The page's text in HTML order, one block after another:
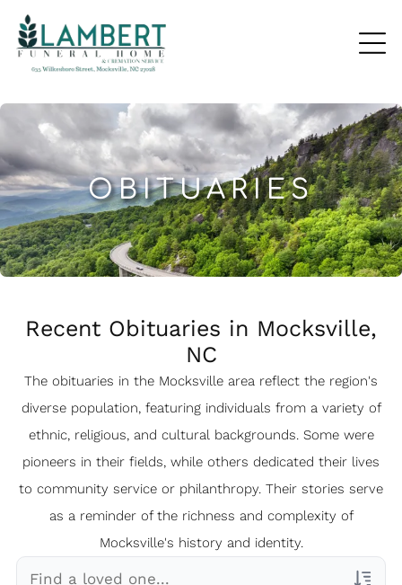
OBITUARIES
Recent Obituaries in Mocksville,
NC
The obituaries in the Mocksville area reflect the region's
diverse population, featuring individuals from a variety of
ethnic, religious, and cultural backgrounds. Some were
pioneers in their fields, while others dedicated their lives
to community service or philanthropy. Their stories serve
as a reminder of the richness and complexity of
Mocksville's history and identity.